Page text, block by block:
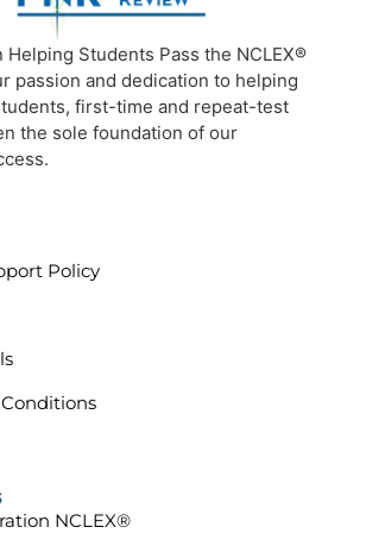
Helping Students Pass the NCLEX®
passion and dedication to helping
first-time and repeat-test
the sole foundation of our
Policy
NCLEX®